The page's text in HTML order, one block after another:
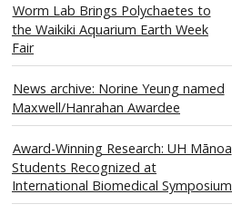
Worm Lab Brings Polychaetes to
the Waikiki Aquarium Earth Week
Fair
News archive: Norine Yeung named
Maxwell/Hanrahan Awardee
Award-Winning Research: UH Mānoa
Students Recognized at
International Biomedical Symposium